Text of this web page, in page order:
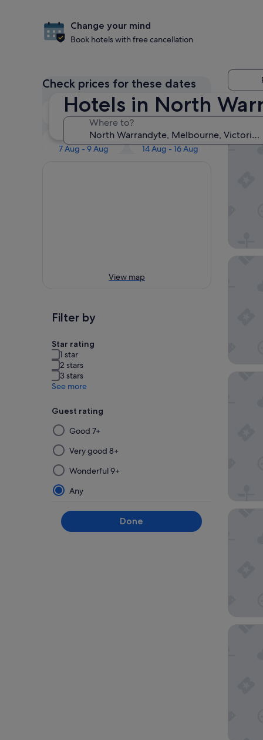
Hotels in North
Where to?
Change your mind
Book hotels with free cancellation
Check prices for these dates
Tonight
6 Aug - 7 Aug
Tomorrow
7 Aug - 8 Aug
This weekend
7 Aug - 9 Aug
Next weekend
14 Aug - 16 Aug
View map
Filter by
Star rating
1 star
2 stars
3 stars
See more
Guest rating
Selecting
then
applying
a
filter
from
this
group
will
Good 7+
Very good 8+
Wonderful 9+
Any
Done
Our
Yarra
Great